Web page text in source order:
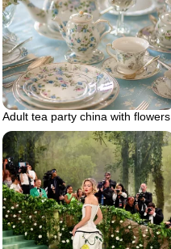
Adult tea party china with flowers